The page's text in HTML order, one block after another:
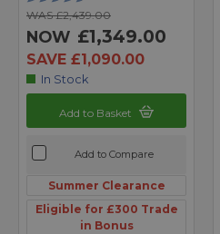
WAS £2,439.00
NOW £1,349.00
SAVE £1,090.00
In Stock
Add to Basket
Add to Compare
Summer Clearance
Eligible for £300 Trade
in Bonus